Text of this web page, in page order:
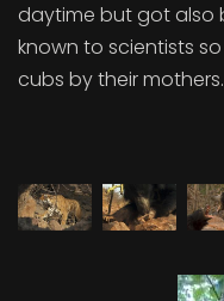
daytime but got also
known to scientists
cubs by their mothers.